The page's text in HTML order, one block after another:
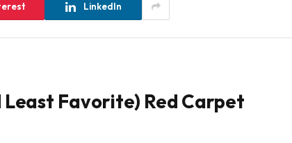
LinkedIn
Favorite) Red Carpet